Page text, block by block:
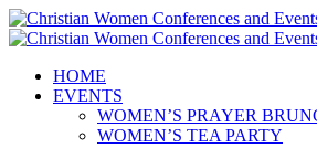
Skip
to
HOME
EVENTS
WOMEN’S PRAYER
WOMEN’S TEA PARTY